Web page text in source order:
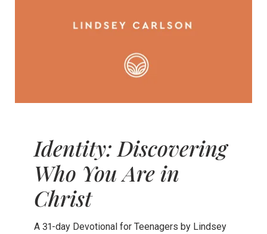
Identity: Discovering
Who You Are in
Christ
A 31-day Devotional for Teenagers by Lindsey